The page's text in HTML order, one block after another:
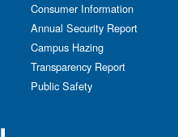
Consumer Information
Annual Security Report
Campus Hazing
Transparency Report
Public Safety